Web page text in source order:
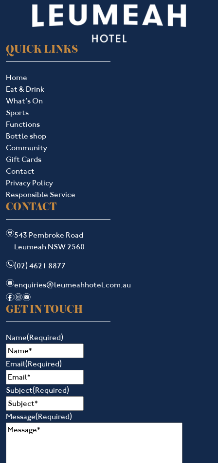
QUICK LINKS
Home
Eat & Drink
What’s On
Sports
Functions
Bottle shop
Community
Gift Cards
Contact
Privacy Policy
Responsible Service
CONTACT
m543 Pembroke Road
Leumeah NSW 2560
n(02) 4621 8877
eenquiries@leumeahhotel.com.au
fie
GET IN TOUCH
Name(Required)
Email(Required)
Subject(Required)
Message(Required)